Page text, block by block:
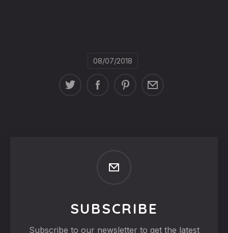
08/07/2018
SUBSCRIBE
Subscribe to our newsletter to get the latest